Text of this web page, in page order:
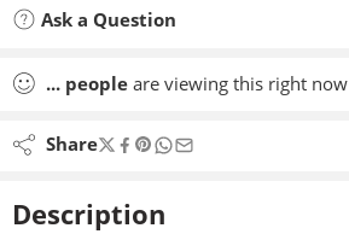
Ask a Question
... people are viewing this right now
Share
Description